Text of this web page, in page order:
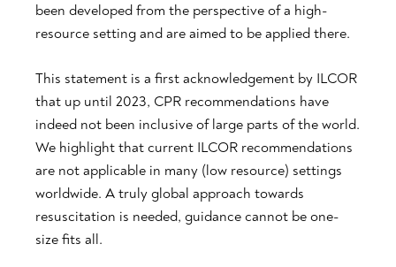
been developed from the perspective of a high-
resource setting and are aimed to be applied there.
This statement is a first acknowledgement by ILCOR
that up until 2023, CPR recommendations have
indeed not been inclusive of large parts of the world.
We highlight that current ILCOR recommendations
are not applicable in many (low resource) settings
worldwide. A truly global approach towards
resuscitation is needed, guidance cannot be one-
size fits all.